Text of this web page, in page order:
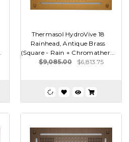
Thermasol HydroVive 18
Rainhead, Antique Brass
(Square - Rain + Chromather...
$9,085.00
$6,813.75